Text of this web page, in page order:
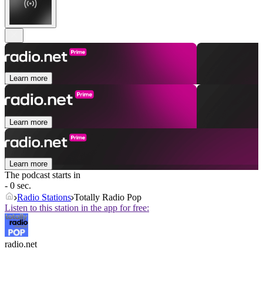
Learn more
Learn more
Learn more
The podcast starts in
- 0 sec.
Radio Stations Totally Radio Pop
Listen to this station in the app for free:
radio.net